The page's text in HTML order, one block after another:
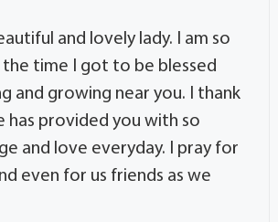
and lovely lady. I am so
time I got to be blessed
and growing near you. I thank
has provided you with so
and love everyday. I pray for
even for us friends as we